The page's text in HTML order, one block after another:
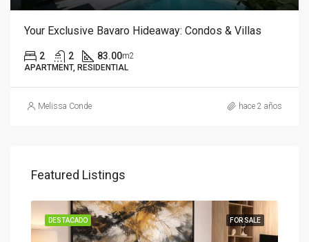
Your Exclusive Bavaro Hideaway: Condos & Villas
2 2 83.00m2
APARTMENT, RESIDENTIAL
Melissa Conde hace 2 años
Featured Listings
FOR SALE
DESTACADO